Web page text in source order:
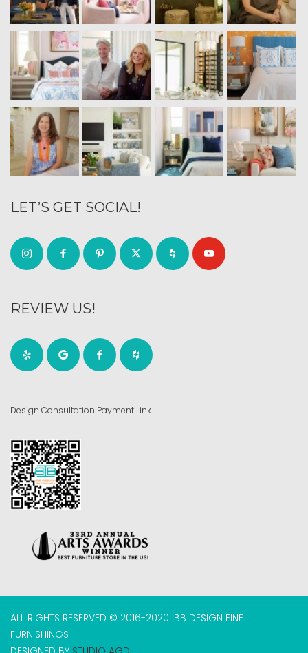
LET’S GET SOCIAL!
REVIEW US!
Design Consultation Payment Link
ALL RIGHTS RESERVED © 2016-2020 IBB DESIGN FINE
FURNISHINGS